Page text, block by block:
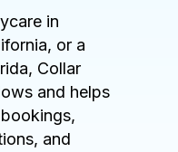
in
or a
Collar
and helps
and